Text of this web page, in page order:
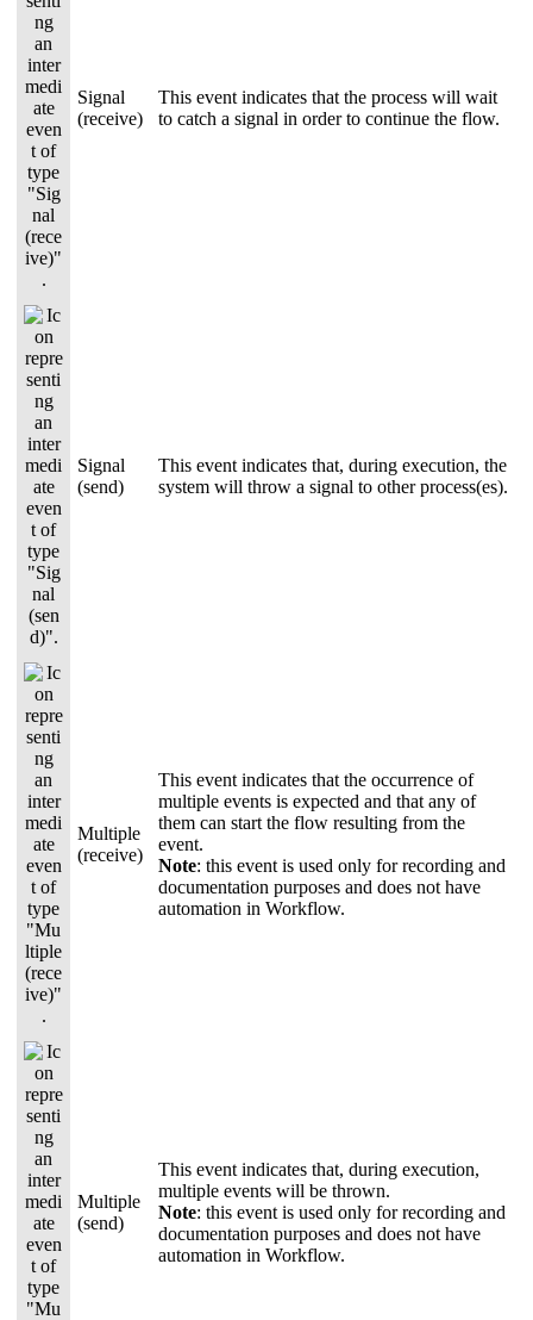
Signal
(receive)
This event indicates that the process will wait
to catch a signal in order to continue the flow.
Signal
(send)
This event indicates that, during execution, the
system will throw a signal to other process(es).
Multiple
(receive)
This event indicates that the occurrence of
multiple events is expected and that any of
them can start the flow resulting from the
event.
Note: this event is used only for recording and
documentation purposes and does not have
automation in Workflow.
Multiple
(send)
This event indicates that, during execution,
multiple events will be thrown.
Note: this event is used only for recording and
documentation purposes and does not have
automation in Workflow.